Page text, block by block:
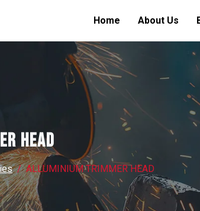
Home About Us
HEAD
ALLUMINIUM TRIMMER HEAD